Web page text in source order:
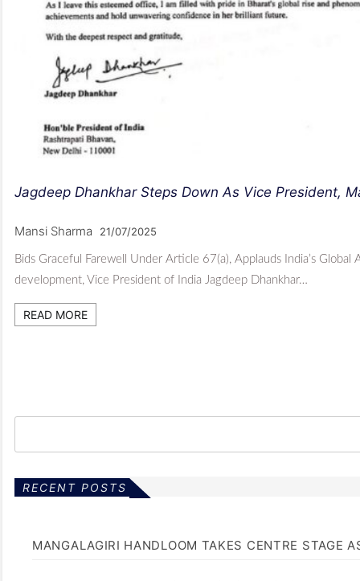
Jagdeep Dhankhar Steps Down As Vice President,
Mansi Sharma 21/07/2025
Bids Graceful Farewell Under Article 67(a), Applauds India’s
development, Vice President of India Jagdeep Dhankhar…
READ MORE
RECENT POSTS
MANGALAGIRI HANDLOOM TAKES CENTRE STAGE